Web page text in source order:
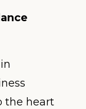
the heart